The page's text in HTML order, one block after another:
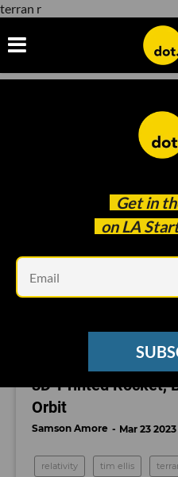
terran r
Get in
on LA
Relativity Space
3D-Printed Rocket,
Orbit
Samson Amore Mar 23 2023
relativity tim ellis